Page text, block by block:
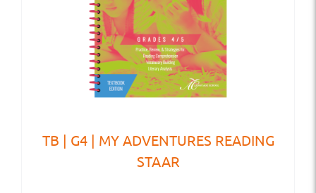
TB | G4 | MY ADVENTURES READING
STAAR